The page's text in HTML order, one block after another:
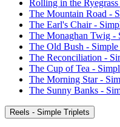
Rolling in the
The Mountain Road -
The Earl's Chair -
The Monaghan Twig -
The Old Bush -
The Reconciliation -
The Cup of Tea -
The Morning Star -
The Sunny Banks -
Reels - Simple Triplets